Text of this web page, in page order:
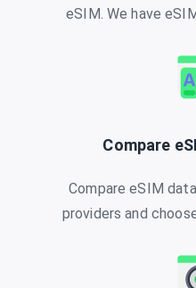
eSIM. We have
Compare
Compare eSIM
providers and